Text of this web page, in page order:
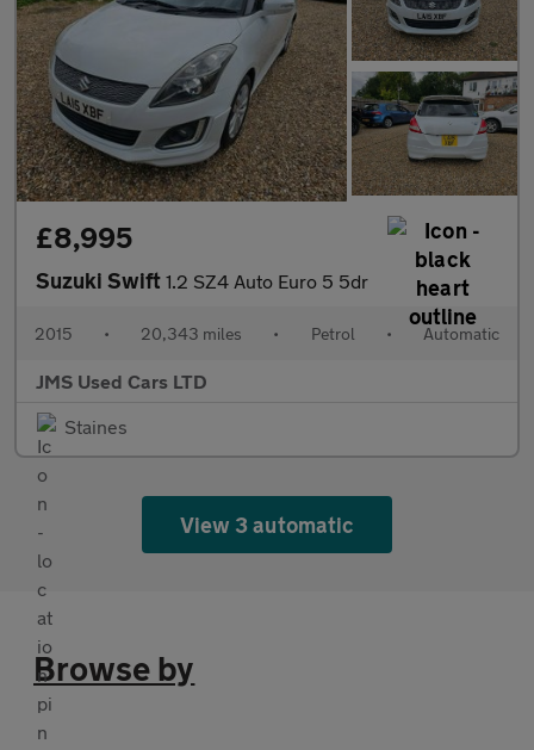
£8,995
Suzuki Swift 1.2 SZ4 Auto Euro 5 5dr
2015 • 20,343 miles • Petrol • Automatic
JMS Used Cars LTD
Staines
View 3 automatic
Browse by